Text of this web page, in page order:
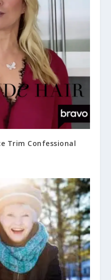
Trim Confessional